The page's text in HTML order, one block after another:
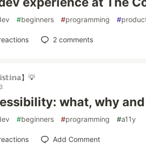
#beginners #programming #
2comments
】💡
what, why
#beginners #programming #a11y
Add Comment